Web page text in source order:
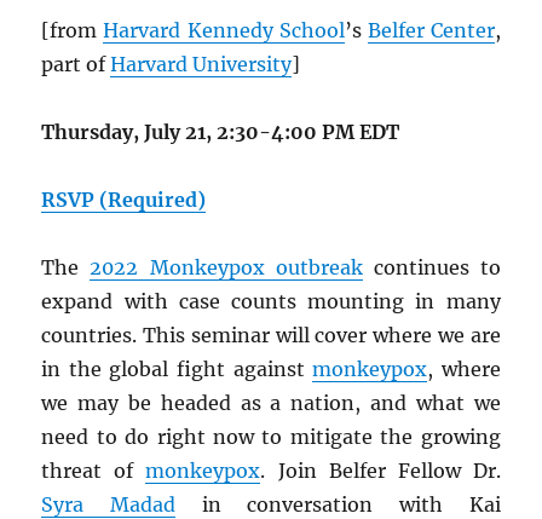
[fromHarvard Kennedy School’s Belfer Center,
part ofHarvard University]
Thursday, July 21, 2:30-4:00 PM EDT
RSVP (Required)
The2022 Monkeypox outbreakcontinues to
expand with case counts mounting in many
countries. This seminar will cover where we are
in the global fight againstmonkeypox, where
we may be headed as a nation, and what we
need to do right now to mitigate the growing
threat ofmonkeypox. Join Belfer Fellow Dr.
Syra Madad in conversation with Kai